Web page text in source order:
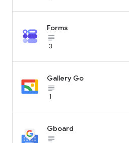
Forms
subject_black
3
Gallery Go
subject_black
1
Gboard
subject_black